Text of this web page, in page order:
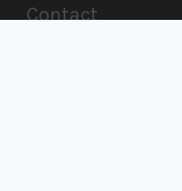
Contact